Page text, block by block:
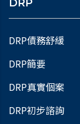
DRP
DRP債務舒緩
DRP簡要
DRP真實個案
DRP初步諮詢